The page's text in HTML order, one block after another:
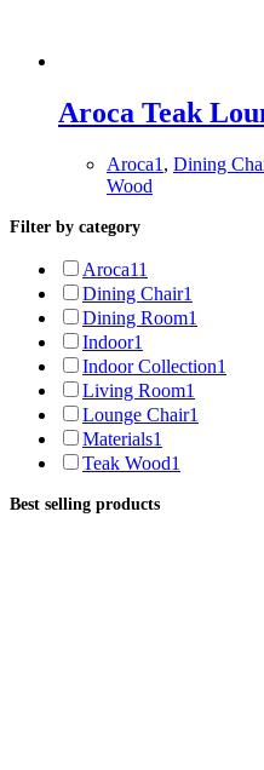
Aroca Teak
Aroca1 , Dining
Wood
Filter by category
Aroca11
Dining Chair1
Dining Room1
Indoor1
Indoor Collection1
Living Room1
Lounge Chair1
Materials1
Teak Wood1
Best selling products